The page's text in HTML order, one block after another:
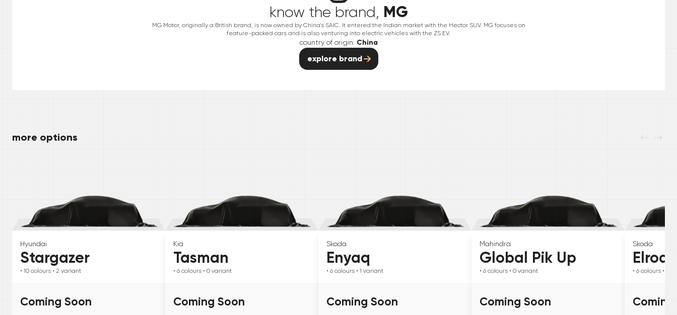
know the brand, MG
MG Motor, originally a British brand, is now owned by China's SAIC. It entered the Indian market with the Hector SUV. MG focuses on
feature-packed cars and is also venturing into electric vehicles with the ZS EV.
country of origin: China
explore brand
more options
Hyundai
Stargazer
• 10 colours • 2 variant
Coming Soon
Kia
Tasman
• 6 colours • 0 variant
Coming Soon
Skoda
Enyaq
• 6 colours • 1 variant
Coming Soon
Mahindra
Global Pik Up
• 6 colours • 0 variant
Coming Soon
Skoda
Elroq
• 6 colours • 0
Coming